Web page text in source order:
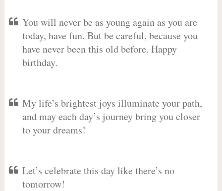
You will never be as young again as you are
today, have fun. But be careful, because you
have never been this old before. Happy
birthday.
My life’s brightest joys illuminate your path,
and may each day’s journey bring you closer
to your dreams!
Let’s celebrate this day like there’s no
tomorrow!